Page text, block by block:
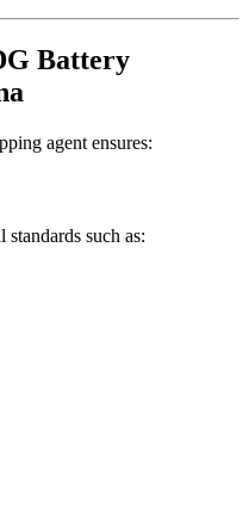
Battery
agent ensures:
such as: